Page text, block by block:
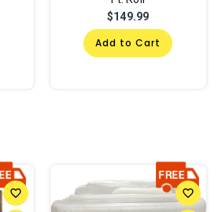
$149.99
Add to Cart
favorite_border favorite_border